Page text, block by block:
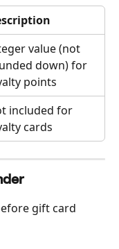
value (not
down) for
points
included for
cards
gift card